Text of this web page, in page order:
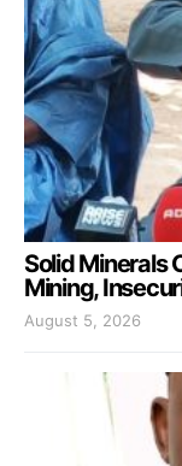
Solid Minerals
Mining,
August 5, 2026